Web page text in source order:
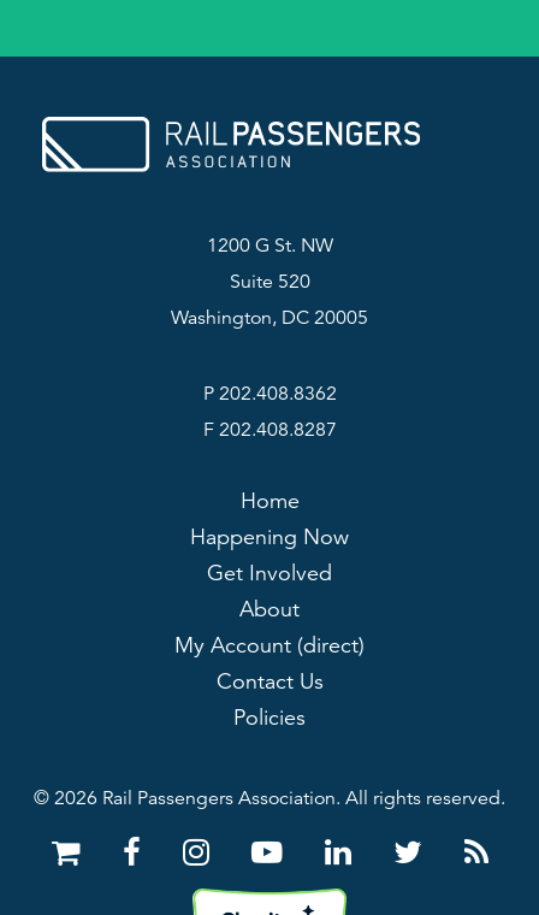
1200 G St. NW
Suite 520
Washington, DC 20005
P 202.408.8362
F 202.408.8287
Home
Happening Now
Get Involved
About
My Account (direct)
Contact Us
Policies
© 2026 Rail Passengers Association. All rights reserved.